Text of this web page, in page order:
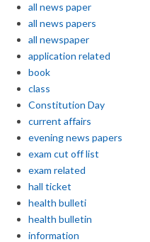
all news paper
all news papers
all newspaper
application related
book
class
Constitution Day
current affairs
evening news papers
exam cut off list
exam related
hall ticket
health bulleti
health bulletin
information